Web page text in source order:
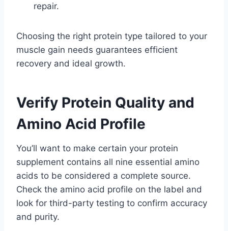
repair.
Choosing the right protein type tailored to your
muscle gain needs guarantees efficient
recovery and ideal growth.
Verify Protein Quality and
Amino Acid Profile
You’ll want to make certain your protein
supplement contains all nine essential amino
acids to be considered a complete source.
Check the amino acid profile on the label and
look for third-party testing to confirm accuracy
and purity.